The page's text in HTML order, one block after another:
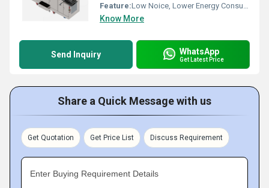
Feature:Low Noice, Lower Energy Consumption, High Efficiency
Know More
Send Inquiry WhatsApp
Get Latest Price
Share a Quick Message with us
Get Quotation Get Price List Discuss Requirement
Enter Buying Requirement Details